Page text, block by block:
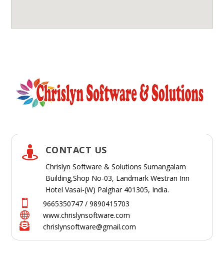
 CONTACT US
Chrislyn Software & Solutions Sumangalam
Building,Shop No-03, Landmark Westran Inn
Hotel Vasai-(W) Palghar 401305, India.
 9665350747 / 9890415703
 www.chrislynsoftware.com
 chrislynsoftware@gmail.com